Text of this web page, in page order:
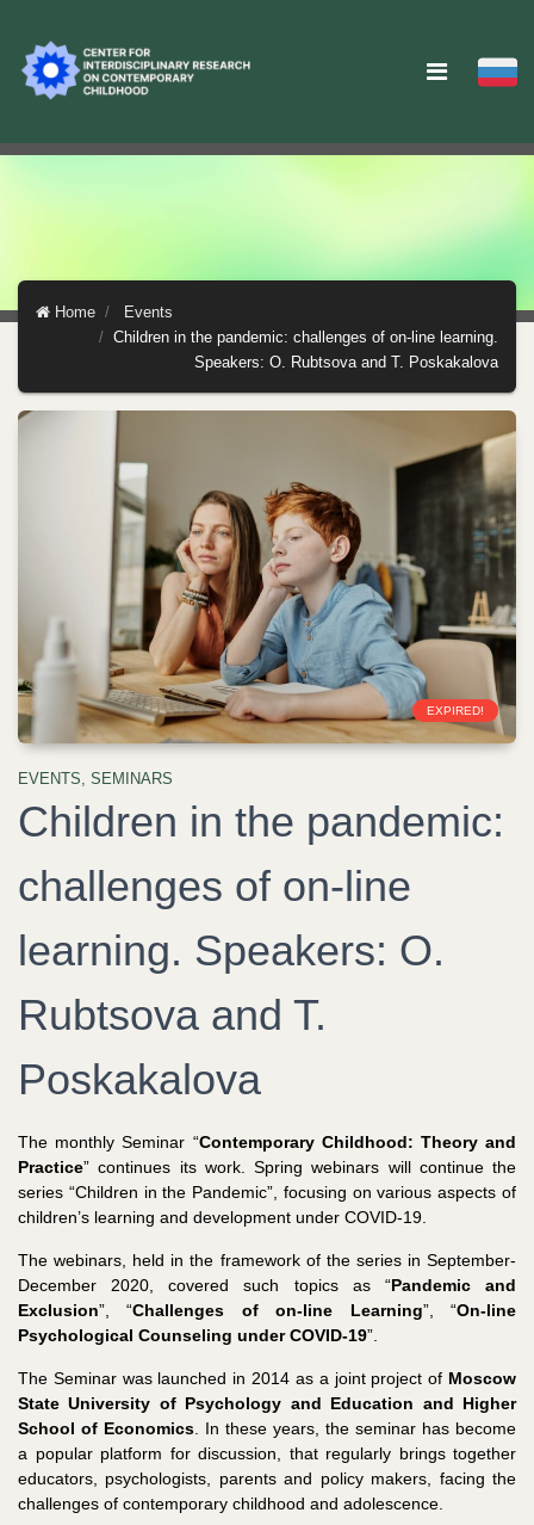
Home
Events
Children in the pandemic: challenges of on-line learning.
Speakers: O. Rubtsova and T. Poskakalova
EXPIRED!
EVENTS SEMINARS
Children in the pandemic:
challenges of on-line
learning. Speakers: O.
Rubtsova and T.
Poskakalova
The monthly Seminar “Contemporary Childhood: Theory and
Practice” continues its work. Spring webinars will continue the
series “Children in the Pandemic”, focusing on various aspects of
children’s learning and development under COVID-19.
The webinars, held in the framework of the series in September-
December 2020, covered such topics as “Pandemic and
Exclusion”, “Challenges of on-line Learning”, “On-line
Psychological Counseling under COVID-19”.
The Seminar was launched in 2014 as a joint project of Moscow
State University of Psychology and Education and Higher
School of Economics . In these years, the seminar has become
a popular platform for discussion, that regularly brings together
educators, psychologists, parents and policy makers, facing the
challenges of contemporary childhood and adolescence.